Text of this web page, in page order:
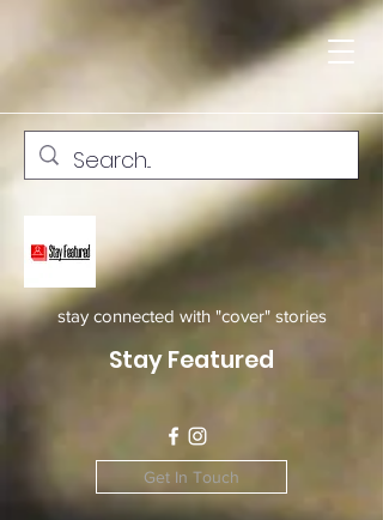
stay connected with "cover" stories
Stay Featured
Get In Touch